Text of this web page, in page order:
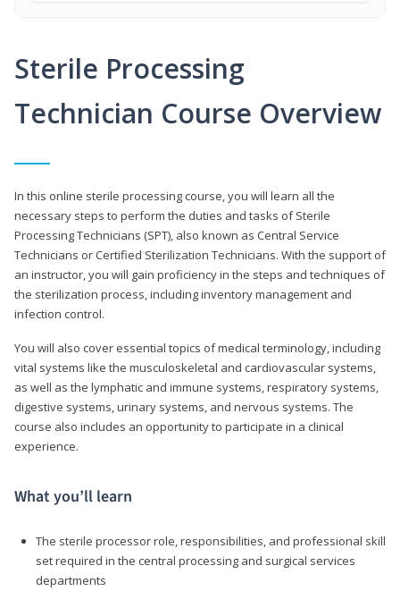
Sterile Processing
Technician Course Overview
In this online sterile processing course, you will learn all the
necessary steps to perform the duties and tasks of Sterile
Processing Technicians (SPT), also known as Central Service
Technicians or Certified Sterilization Technicians. With the support of
an instructor, you will gain proficiency in the steps and techniques of
the sterilization process, including inventory management and
infection control.
You will also cover essential topics of medical terminology, including
vital systems like the musculoskeletal and cardiovascular systems,
as well as the lymphatic and immune systems, respiratory systems,
digestive systems, urinary systems, and nervous systems. The
course also includes an opportunity to participate in a clinical
experience.
What you’ll learn
The sterile processor role, responsibilities, and professional skill
set required in the central processing and surgical services
departments